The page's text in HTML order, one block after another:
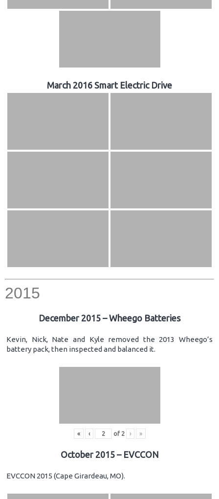
March 2016 Smart Electric Drive
2015
December 2015 – Wheego Batteries
Kevin, Nick, Nate and Kyle removed the 2013 Wheego’s
battery pack, then inspected and balanced it.
« ‹ of 2 › »
October 2015 – EVCCON
EVCCON 2015 (Cape Girardeau, MO).